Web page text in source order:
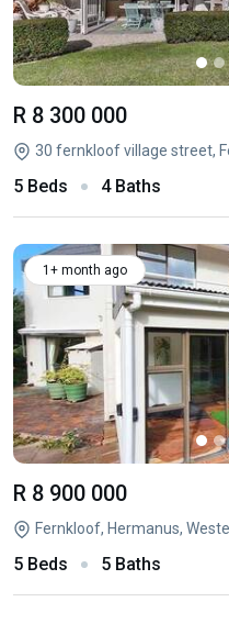
R 8 300 000
30 fernkloof village street,
5 Beds 4 Baths
1+ month ago
R 8 900 000
Fernkloof, Hermanus,
5 Beds 5 Baths